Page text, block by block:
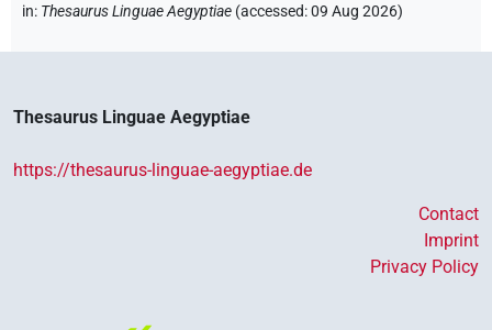
in: Thesaurus Linguae Aegyptiae (accessed:09 Aug 2026)
Thesaurus Linguae Aegyptiae
https://thesaurus-linguae-aegyptiae.de
Contact
Imprint
Privacy Policy